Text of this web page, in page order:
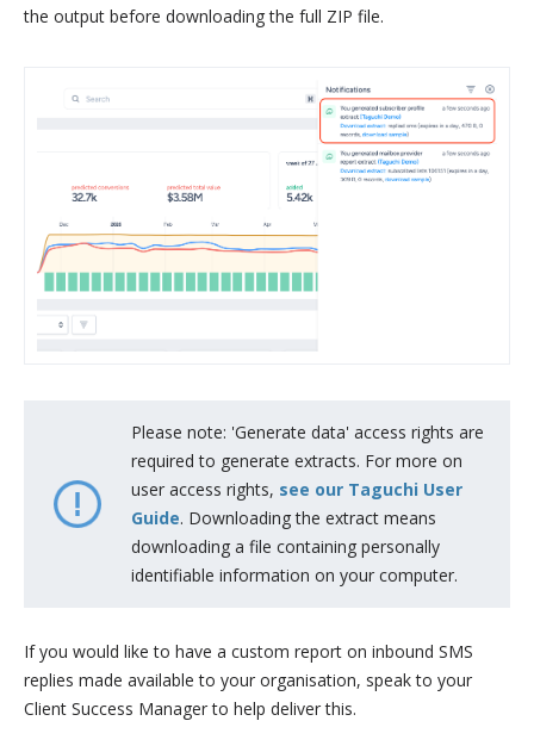
the output before downloading the full ZIP file.
Please note: 'Generate data' access rights are
required to generate extracts. For more on
user access rights, see our Taguchi User
Guide. Downloading the extract means
downloading a file containing personally
identifiable information on your computer.
If you would like to have a custom report on inbound SMS
replies made available to your organisation, speak to your
Client Success Manager to help deliver this.